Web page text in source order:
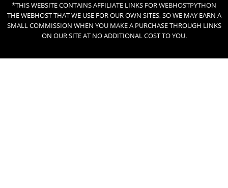
*THIS WEBSITE CONTAINS AFFILIATE LINKS FORWEBHOSTPYTHON
THE WEBHOST THAT WE USE FOR OUR OWN SITES, SO WE MAY EARN A
SMALL COMMISSION WHEN YOU MAKE A PURCHASE THROUGH LINKS
ON OUR SITE AT NO ADDITIONAL COST TO YOU.